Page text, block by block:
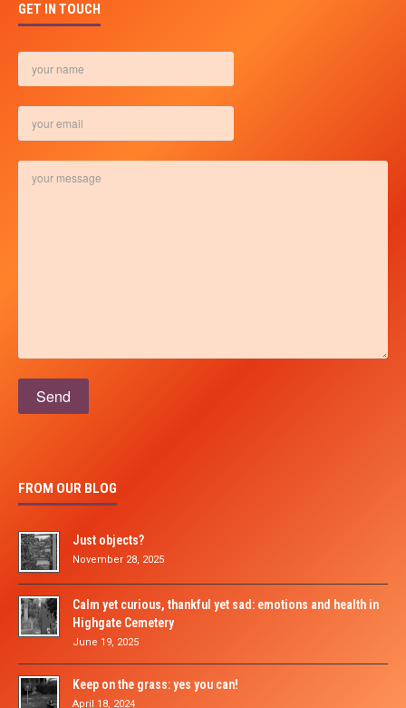
GET IN TOUCH
FROM OUR BLOG
Just objects?
November 28, 2025
Calm yet curious, thankful yet sad: emotions and health in
Highgate Cemetery
June 19, 2025
Keep on the grass: yes you can!
April 18, 2024